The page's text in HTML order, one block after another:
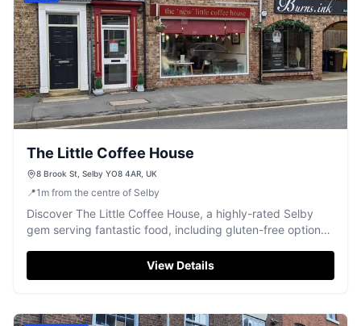
The Little Coffee House
8 Brook St, Selby YO8 4AR, UK
📍1 m from the centre of Selby
Discover The Little Coffee House, a highly-rated Selby
gem serving fantastic food, including gluten-free options
View Details